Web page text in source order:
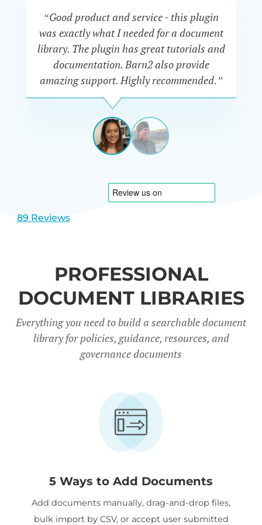
“Good product and service - this plugin
was exactly what I needed for a document
library. The plugin has great tutorials and
documentation. Barn2 also provide
amazing support. Highly recommended.”
RENEE
ROMERO
View
1
View
2
89 Reviews
PROFESSIONAL
DOCUMENT LIBRARIES
Everything you need to build a searchable document
library for policies, guidance, resources, and
governance documents
5 Ways to Add Documents
Add documents manually, drag-and-drop files,
bulk import by CSV, or accept user submitted